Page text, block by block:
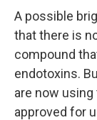
A possible
that there is
compound
endotoxins.
are now
approved for